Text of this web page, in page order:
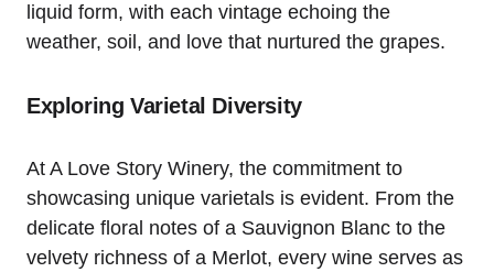
liquid form, with each vintage echoing the
weather, soil, and love that nurtured the grapes.
Exploring Varietal Diversity
At A Love Story Winery, the commitment to
showcasing unique varietals is evident. From the
delicate floral notes of a Sauvignon Blanc to the
velvety richness of a Merlot, every wine serves as